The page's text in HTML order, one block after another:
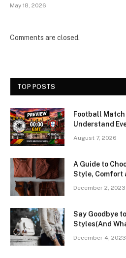
May 18, 2026
Comments are closed.
TOP POSTS
Football
Understand
August 7, 2026
A Guide to
Style, Comfort
December 2, 2023
Say Goodbye
Styles(And
December 4, 2023